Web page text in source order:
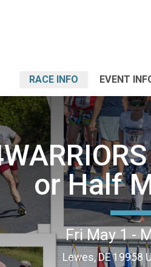
RACE INFO EVENT
or Half
Fri May 1 -
Lewes, DE 19958